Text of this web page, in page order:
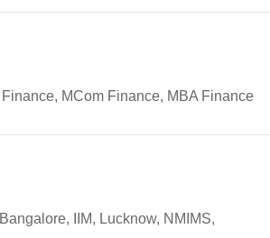
MCom Finance, MBA Finance
IIM, Lucknow, NMIMS,